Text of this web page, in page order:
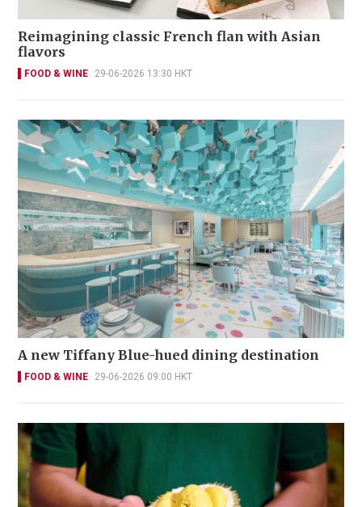
Reimagining classic French flan with Asian
flavors
FOOD & WINE 29-06-2026 13:30 HKT
A new Tiffany Blue-hued dining destination
FOOD & WINE 29-06-2026 09:00 HKT